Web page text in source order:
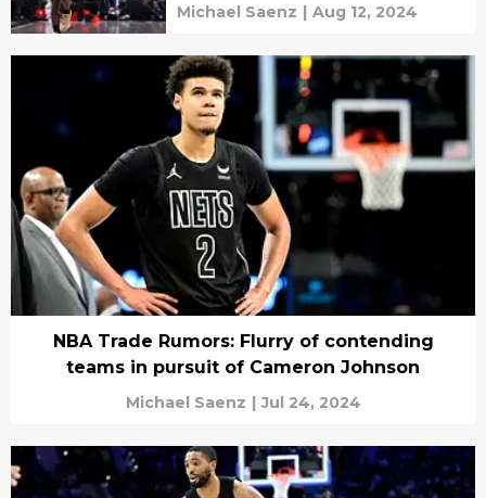
Michael Saenz | Aug 12, 2024
NBA Trade Rumors: Flurry of contending
teams in pursuit of Cameron Johnson
Michael Saenz | Jul 24, 2024